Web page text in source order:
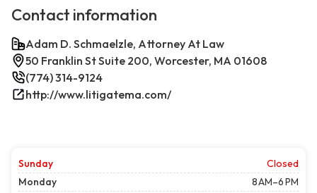
Contact information
Adam D. Schmaelzle, Attorney At Law
50 Franklin St Suite 200, Worcester, MA 01608
(774) 314-9124
http://www.litigatema.com/
Sunday
Closed
Monday
8 AM–6 PM